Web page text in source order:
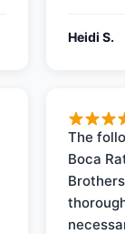
Heidi S.
The
Boca